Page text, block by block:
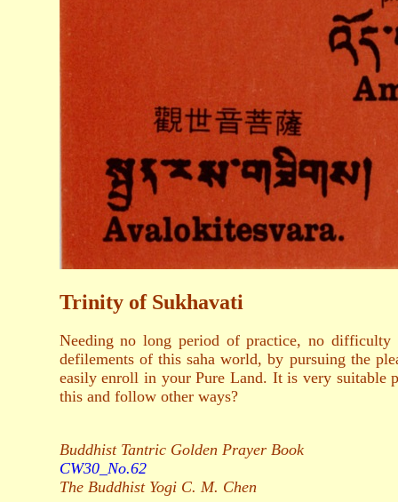
Trinity of Sukhavati
Needing no long period of practice, no
defilements of this saha world, by pursuing the
easily enroll in your Pure Land. It is very suitable
this and follow other ways?
Buddhist Tantric Golden Prayer Book
CW30_No.62
The Buddhist Yogi C. M. Chen